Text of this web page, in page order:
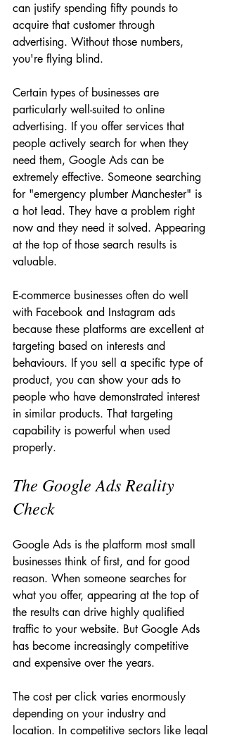
can justify spending fifty pounds to
acquire that customer through
advertising. Without those numbers,
you're flying blind.
Certain types of businesses are
particularly well-suited to online
advertising. If you offer services that
people actively search for when they
need them, Google Ads can be
extremely effective. Someone searching
for "emergency plumber Manchester" is
a hot lead. They have a problem right
now and they need it solved. Appearing
at the top of those search results is
valuable.
E-commerce businesses often do well
with Facebook and Instagram ads
because these platforms are excellent at
targeting based on interests and
behaviours. If you sell a specific type of
product, you can show your ads to
people who have demonstrated interest
in similar products. That targeting
capability is powerful when used
properly.
The Google Ads Reality
Check
Google Ads is the platform most small
businesses think of first, and for good
reason. When someone searches for
what you offer, appearing at the top of
the results can drive highly qualified
traffic to your website. But Google Ads
has become increasingly competitive
and expensive over the years.
The cost per click varies enormously
depending on your industry and
location. In competitive sectors like legal